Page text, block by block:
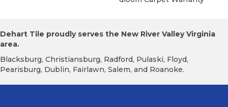
Dehart Tile proudly serves the New River Valley Virginia
area.
Blacksburg, Christiansburg, Radford, Pulaski, Floyd,
Pearisburg, Dublin, Fairlawn, Salem, and Roanoke.